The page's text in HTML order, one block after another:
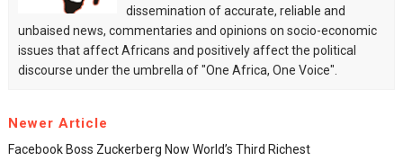
dissemination of accurate, reliable and
unbaised news, commentaries and opinions on socio-economic
issues that affect Africans and positively affect the political
discourse under the umbrella of "One Africa, One Voice".
Newer Article
Facebook Boss Zuckerberg Now World’s Third Richest